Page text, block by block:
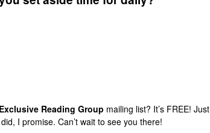
Reading Group mailing list? It’s FREE! Just
I promise. Can’t wait to see you there!